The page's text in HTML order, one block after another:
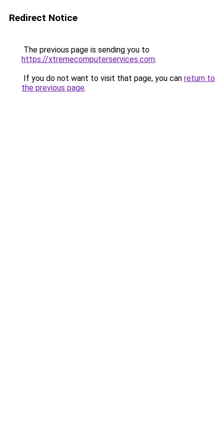
Redirect Notice
The previous page is sending you to
https://xtremecomputerservices.com.
If you do not want to visit that page, you can return to
the previous page.